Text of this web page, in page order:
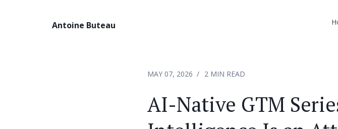
Antoine Buteau
MAY 07, 2026 2 MIN READ
AI-Native GTM